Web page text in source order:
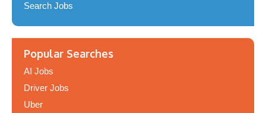
Search Jobs
Popular Searches
AI Jobs
Driver Jobs
Uber